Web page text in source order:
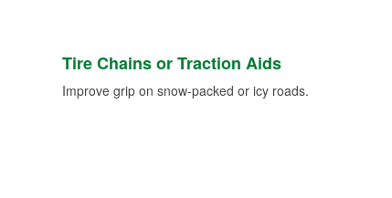
Tire Chains or Traction Aids
Improve grip on snow-packed or icy roads.